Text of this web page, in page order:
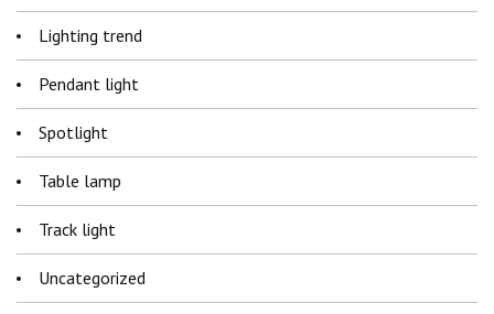
Lighting trend
Pendant light
Spotlight
Table lamp
Track light
Uncategorized